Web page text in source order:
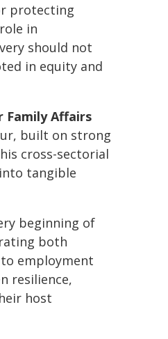
protecting
in
should not
in equity and
Family Affairs
built on strong
cross-sectorial
tangible
beginning of
both
employment
resilience,
host